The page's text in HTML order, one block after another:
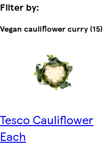
Filter by:
Vegan cauliflower curry (15)
Tesco Cauliflower
Each